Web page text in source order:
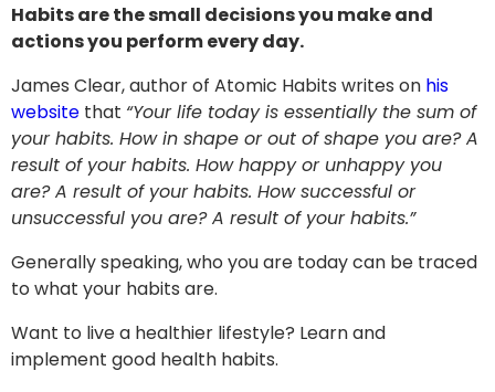
Habits are the small decisions you make and
actions you perform every day.
James Clear, author of Atomic Habits writes on his
website that “Your life today is essentially the sum of
your habits. How in shape or out of shape you are? A
result of your habits. How happy or unhappy you
are? A result of your habits. How successful or
unsuccessful you are? A result of your habits.”
Generally speaking, who you are today can be traced
to what your habits are.
Want to live a healthier lifestyle? Learn and
implement good health habits.